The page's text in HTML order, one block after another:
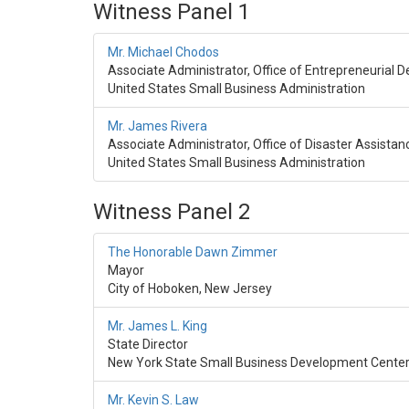
Witness Panel 1
Mr. Michael Chodos
Associate Administrator, Office of Entrepreneurial
United States Small Business Administration
Mr. James Rivera
Associate Administrator, Office of Disaster
United States Small Business Administration
Witness Panel 2
The Honorable Dawn Zimmer
Mayor
City of Hoboken, New Jersey
Mr. James L. King
State Director
New York State Small Business Development Center
Mr. Kevin S. Law